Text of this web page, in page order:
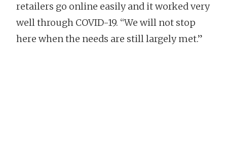
retailers go online easily and it worked very
well through COVID-19. “We will not stop
here when the needs are still largely met.”